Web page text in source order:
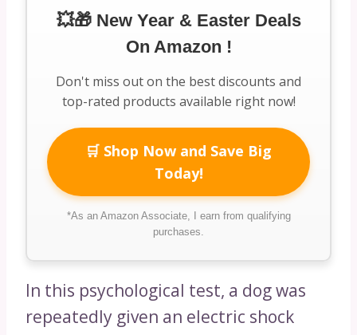
💥🎁 New Year & Easter Deals
On Amazon !
Don't miss out on the best discounts and
top-rated products available right now!
🛒 Shop Now and Save Big
Today!
*As an Amazon Associate, I earn from qualifying
purchases.
In this psychological test, a dog was
repeatedly given an electric shock